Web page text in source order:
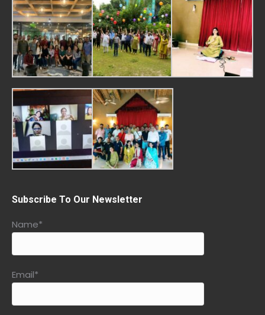
Subscribe To Our Newsletter
Name*
Email*